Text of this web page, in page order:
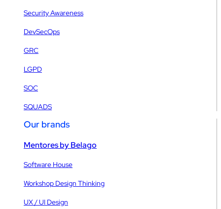
Security Awareness
DevSecOps
GRC
LGPD
SOC
SQUADS
Our brands
Mentores by Belago
Software House
Workshop Design Thinking
UX / UI Design